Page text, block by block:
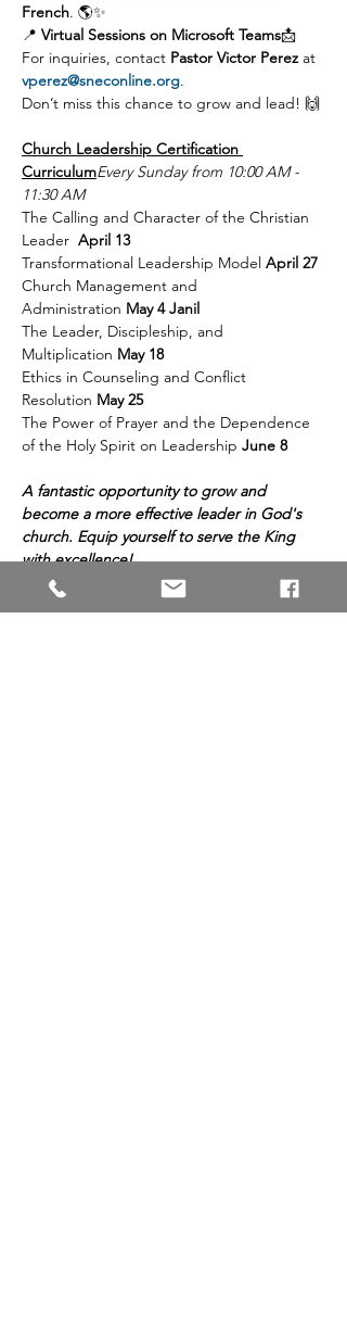
French. 🌎✨
📍 Virtual Sessions on Microsoft Teams📩
For inquiries, contact Pastor Victor Perez at
vperez@sneconline.org.
Don’t miss this chance to grow and lead! 🙌
Church Leadership Certification
CurriculumEvery Sunday from 10:00 AM -
11:30 AM
The Calling and Character of the Christian
Leader April 13
Transformational Leadership Model April 27
Church Management and
Administration May 4 Janil
The Leader, Discipleship, and
Multiplication May 18
Ethics in Counseling and Conflict
Resolution May 25
The Power of Prayer and the Dependence
of the Holy Spirit on Leadership June 8
A fantastic opportunity to grow and
become a more effective leader in God's
church. Equip yourself to serve the King
with excellence!